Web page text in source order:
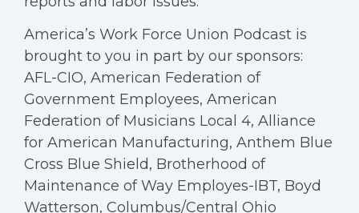
America’s Work Force Union Podcast is
brought to you in part by our sponsors:
AFL-CIO, American Federation of
Government Employees, American
Federation of Musicians Local 4, Alliance
for American Manufacturing, Anthem Blue
Cross Blue Shield, Brotherhood of
Maintenance of Way Employes-IBT, Boyd
Watterson, Columbus/Central Ohio